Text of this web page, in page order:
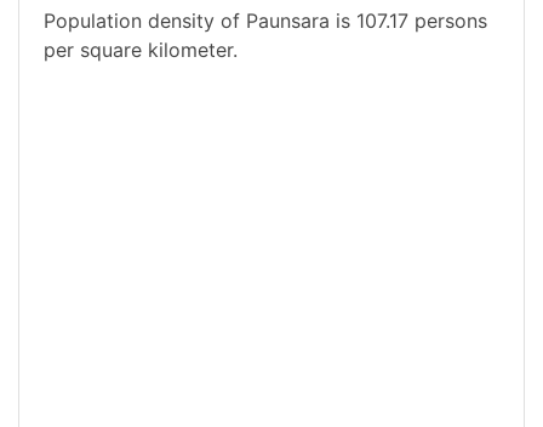
Population density of Paunsara is 107.17 persons
per square kilometer.